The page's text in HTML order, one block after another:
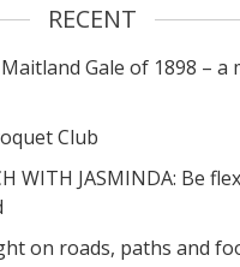
RECENT
Gale of 1898 – a
Club
WITH JASMINDA: Be
on roads, paths and